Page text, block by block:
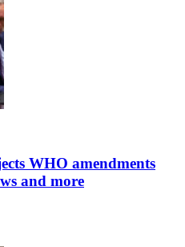
WHO amendments
and more